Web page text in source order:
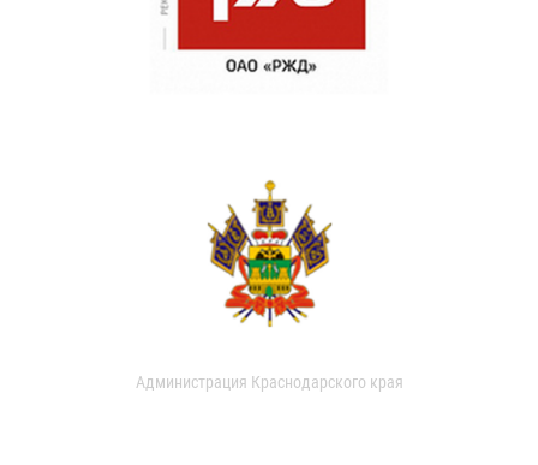
Администрация Краснодарского края